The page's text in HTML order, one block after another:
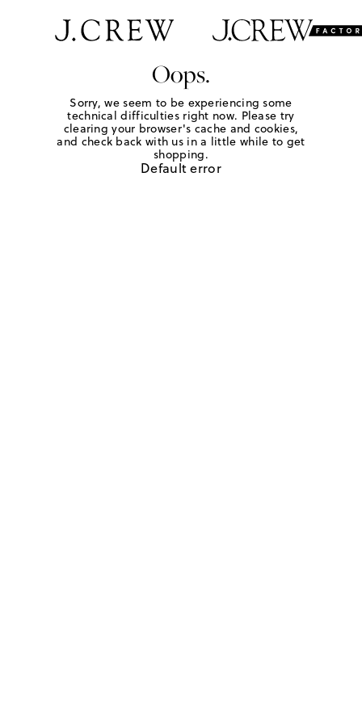
Oops.
Sorry, we seem to be experiencing some
technical difficulties right now. Please try
clearing your browser's cache and cookies,
and check back with us in a little while to get
shopping.
Default error